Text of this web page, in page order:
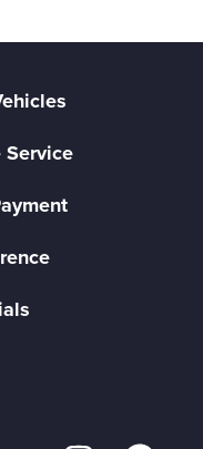
Service